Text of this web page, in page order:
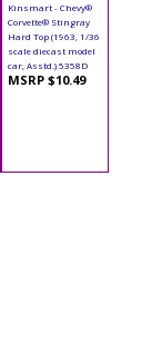
Kinsmart - Chevy®
Corvette® Stingray
Hard Top (1963, 1/36
scale diecast model
car, Asstd.) 5358D
MSRP $10.49